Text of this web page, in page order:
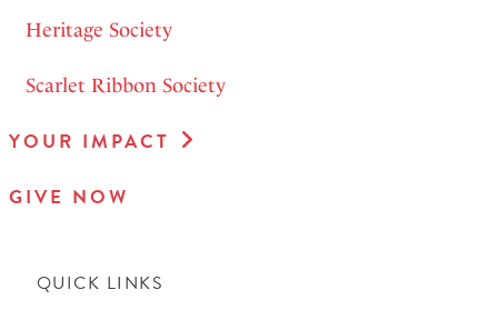
Heritage Society
Scarlet Ribbon Society
YOUR IMPACT
GIVE NOW
QUICK LINKS